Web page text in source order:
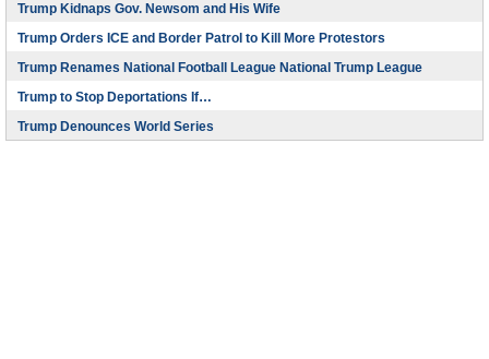
Trump Kidnaps Gov. Newsom and His Wife
Trump Orders ICE and Border Patrol to Kill More Protestors
Trump Renames National Football League National Trump League
Trump to Stop Deportations If…
Trump Denounces World Series